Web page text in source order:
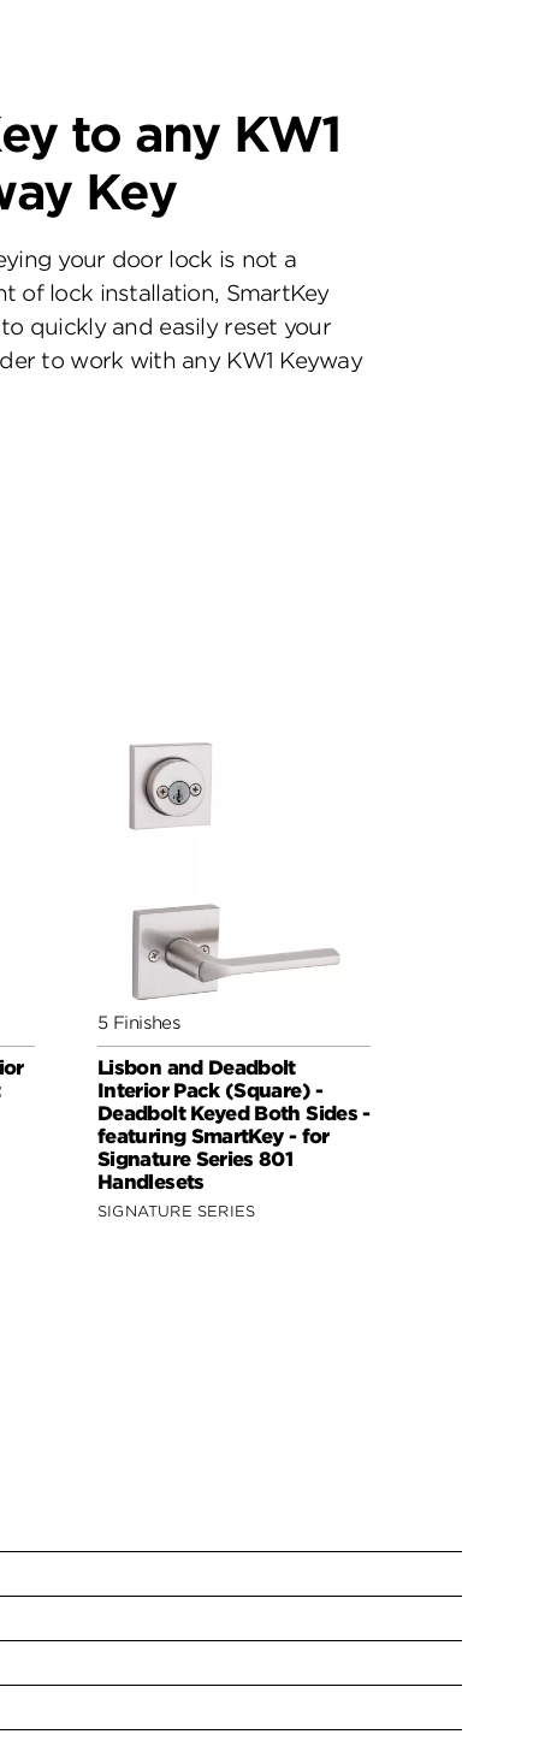
to any KW1
Key
your door lock is not a
of lock installation, SmartKey
quickly and easily reset your
to work with any KW1 Keyway
5 Finishes
Lisbon and Deadbolt
Interior Pack (Square) -
Deadbolt Keyed Both Sides -
featuring SmartKey - for
Signature Series 801
Handlesets
SIGNATURE SERIES